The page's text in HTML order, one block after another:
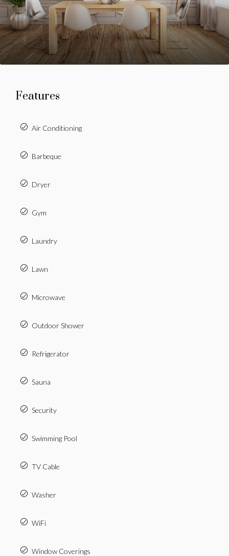
Features
Air Conditioning
Barbeque
Dryer
Gym
Laundry
Lawn
Microwave
Outdoor Shower
Refrigerator
Sauna
Security
Swimming Pool
TV Cable
Washer
WiFi
Window Coverings